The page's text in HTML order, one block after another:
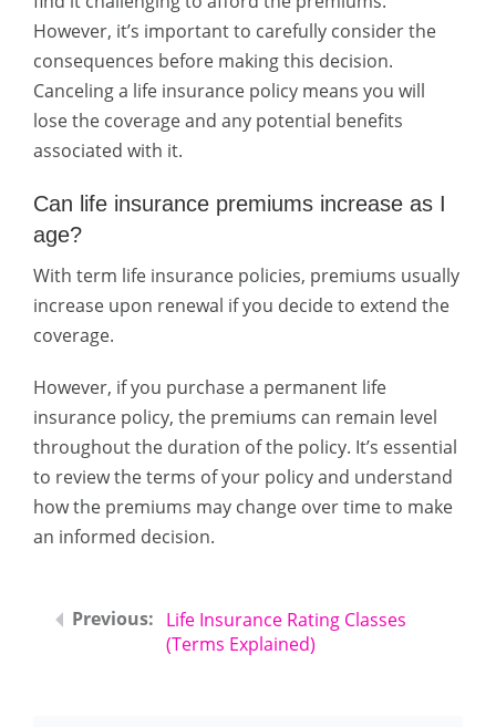
However, it’s important to carefully consider the
consequences before making this decision.
Canceling a life insurance policy means you will
lose the coverage and any potential benefits
associated with it.
Can life insurance premiums increase as I
age?
With term life insurance policies, premiums usually
increase upon renewal if you decide to extend the
coverage.
However, if you purchase a permanent life
insurance policy, the premiums can remain level
throughout the duration of the policy. It’s essential
to review the terms of your policy and understand
how the premiums may change over time to make
an informed decision.
Life Insurance Rating Classes
(Terms Explained)